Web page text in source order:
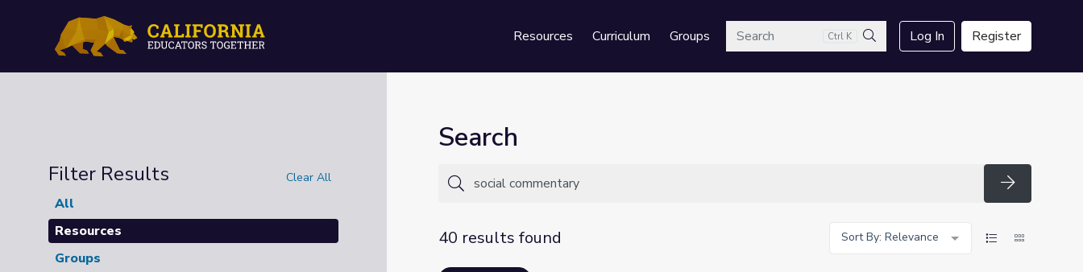
Resources Curriculum GroupsSearch Ctrl K
Search
Log In Register
Filter Results Clear All
All
Resources
Groups
Search
Search
40 results found
Sort By: Relevance